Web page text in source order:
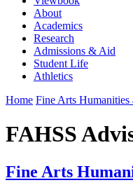
About
Academics
Research
Admissions & Aid
Student Life
Athletics
Home Fine Arts Humanities
FAHSS
Fine Arts